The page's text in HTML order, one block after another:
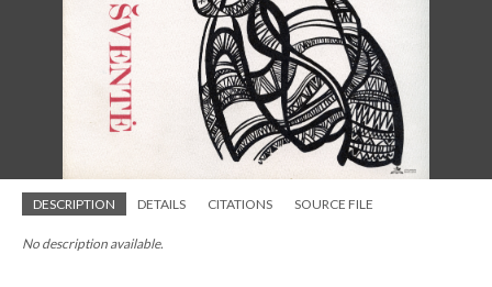
DESCRIPTION DETAILS CITATIONS SOURCE FILE
No description available.